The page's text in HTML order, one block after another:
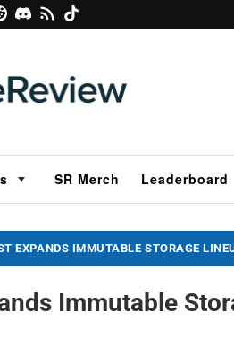
SR Merch Leaderboard
EXPANDS IMMUTABLE STORAGE
Immutable